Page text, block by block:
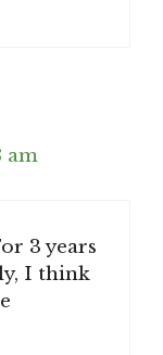
am
3 years
I think